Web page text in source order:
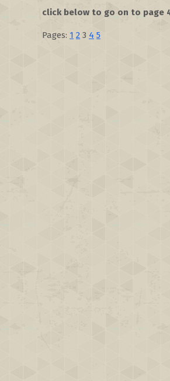
click below to go on to page
Pages: 1 2 3 4 5